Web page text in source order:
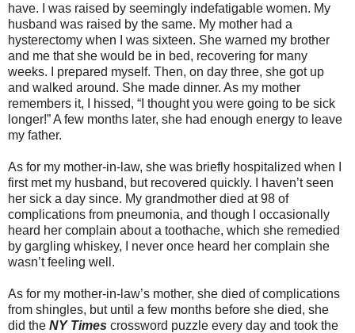
have. I was raised by seemingly indefatigable women. My
husband was raised by the same. My mother had a
hysterectomy when I was sixteen. She warned my brother
and me that she would be in bed, recovering for many
weeks. I prepared myself. Then, on day three, she got up
and walked around. She made dinner. As my mother
remembers it, I hissed, “I thought you were going to be sick
longer!” A few months later, she had enough energy to leave
my father.
As for my mother-in-law, she was briefly hospitalized when I
first met my husband, but recovered quickly. I haven’t seen
her sick a day since. My grandmother died at 98 of
complications from pneumonia, and though I occasionally
heard her complain about a toothache, which she remedied
by gargling whiskey, I never once heard her complain she
wasn’t feeling well.
As for my mother-in-law’s mother, she died of complications
from shingles, but until a few months before she died, she
did the NY Times crossword puzzle every day and took the